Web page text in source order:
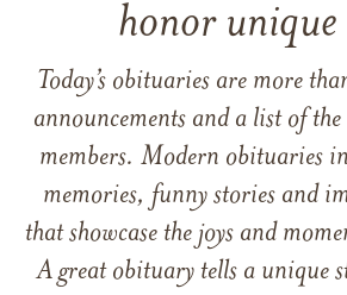
honor unique
Today’s obituaries are more
announcements and a list of
members. Modern obituaries
memories, funny stories and
that showcase the joys and
A great obituary tells a unique